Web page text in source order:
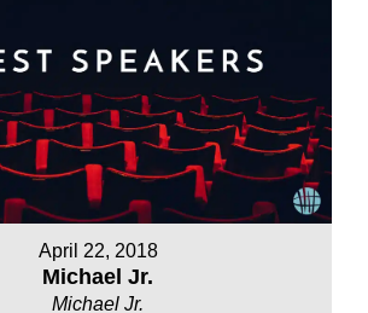
April 22, 2018
Michael Jr.
Michael Jr.